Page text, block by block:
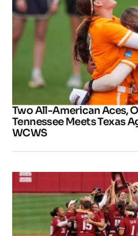
Two All-American Aces,
Tennessee Meets Texas
WCWS